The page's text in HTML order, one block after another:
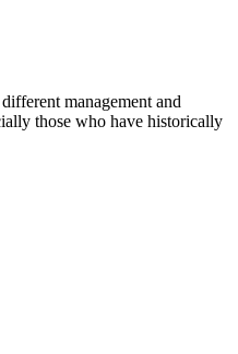
management and
those who have historically